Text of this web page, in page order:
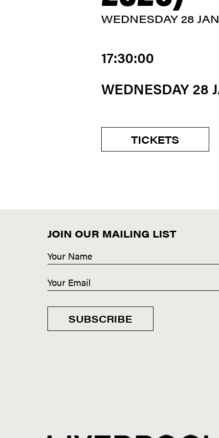
WEDNESDAY 28 JAN
17:30:00
WEDNESDAY 28
TICKETS
JOIN OUR MAILING LIST
SUBSCRIBE